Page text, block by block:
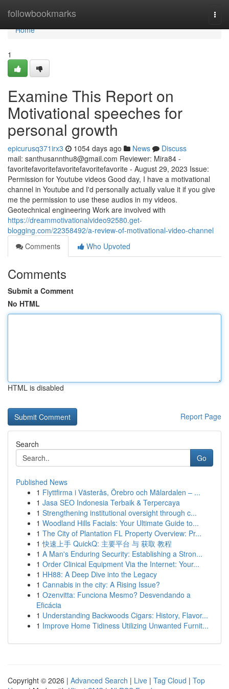
followbookmarks
Home
Home
1
Examine This Report on
Motivational speeches for
personal growth
epicurusq371irx3 1054 days ago News
Discuss
mail: santhusannthu8@gmail.com Reviewer: Mira84 -
favoritefavoritefavoritefavoritefavorite - August 29, 2023 Issue:
Permission for Youtube videos Good day, I have a motivational
channel in Youtube and I'd personally actually value it if you give
me the permission to use these audios in my videos.
Geotechnical engineering Work are involved with
https://dreammotivationalvideo92580.get-
blogging.com/22358492/a-review-of-motivational-video-channel
Comments
Who Upvoted
Comments
Submit a Comment
No HTML
HTML is disabled
Report Page
Search
Go
Published News
1 Flyttfirma i Västerås, Örebro och Mälardalen – ...
1 Jasa SEO Indonesia Terbaik & Terpercaya
1 Strengthening institutional oversight through c...
1 Woodland Hills Facials: Your Ultimate Guide to...
1 The City of Plantation FL Property Overview: Pr...
1 快速上手 QuickQ: 主要平台 与 获取 教程
1 A Man's Enduring Security: Establishing a Stron...
1 Order Clinical Equipment Via the Internet: Your...
1 HH88: A Deep Dive into the Legacy
1 Cannabis in the city: A Rising Issue?
1 Ozenvitta: Funciona Mesmo? Desvendando a
Eficácia
1 Understanding Backwoods Cigars: History, Flavor...
1 Improve Home Tidiness Utilizing Unwanted Furnit...
Copyright © 2026 | Advanced Search | Live | Tag Cloud | Top